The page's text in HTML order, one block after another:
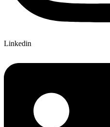
Linkedin